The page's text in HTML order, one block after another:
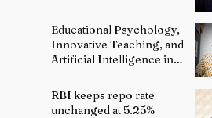
Educational Psychology,
Innovative Teaching, and
Artificial Intelligence in
Theory and Reality
RBI keeps repo rate
unchanged at 5.25%